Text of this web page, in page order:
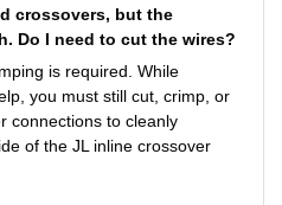
crossovers, but the
Do I need to cut the wires?
is required. While
you must still cut, crimp, or
connections to cleanly
of the JL inline crossover